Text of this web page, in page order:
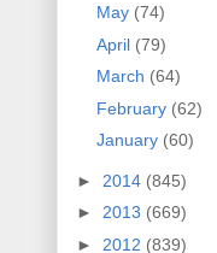
May (74)
April (79)
March (64)
February (62)
January (60)
► 2014 (845)
► 2013 (669)
► 2012 (839)